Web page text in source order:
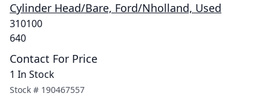
Cylinder Head/Bare, Ford/Nholland, Used
310100
640
Contact For Price
1 In Stock
Stock # 190467557